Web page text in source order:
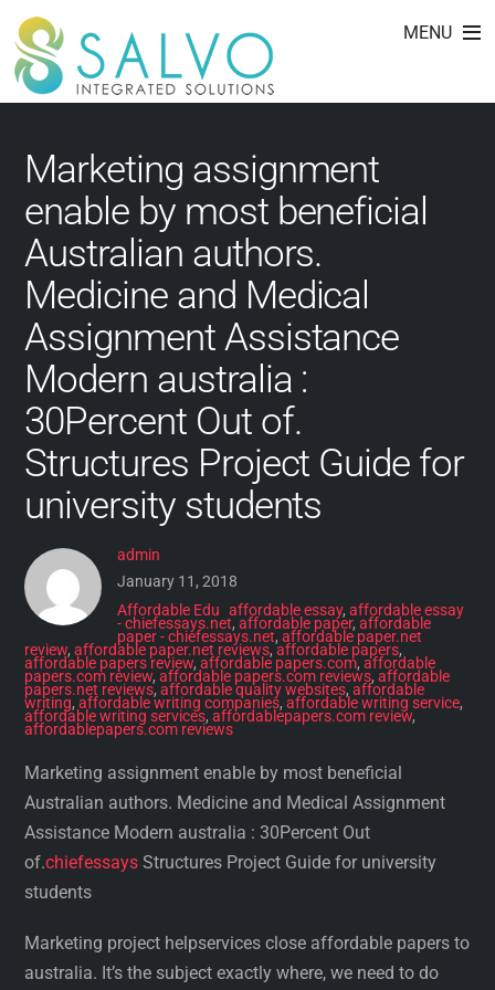
Skip
content
MENU
affordablepapers.com
review
Marketing assignment
enable by most beneficial
Australian authors.
Medicine and Medical
Assignment Assistance
Modern australia :
30Percent Out of.
Structures Project Guide for
university students
admin
January 11, 2018
Affordable Edu affordable essay, affordable essay
- chiefessays.net, affordable paper, affordable
paper - chiefessays.net, affordable paper.net
review,affordable paper.net reviews,affordable papers,
affordable papers review,affordable papers.com,affordable
papers.com review,affordable papers.com reviews,affordable
papers.net reviews,affordable quality websites,affordable
writing,affordable writing companies,affordable writing service,
affordable writing services,affordablepapers.com review,
affordablepapers.com reviews
Marketing assignment enable by most beneficial
Australian authors. Medicine and Medical Assignment
Assistance Modern australia : 30Percent Out
of.chiefessays Structures Project Guide for university
students
Marketing project helpservices close affordable papers to
australia. It’s the subject exactly where, we need to do